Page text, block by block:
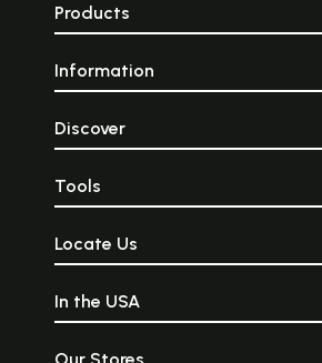
Products
Information
Discover
Tools
Locate Us
In the USA